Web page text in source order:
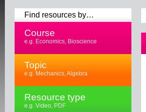
Find resources by…
Course
e.g. Economics, Bioscience
Topic
e.g. Mechanics, Algebra
Resource type
e.g. Video, PDF